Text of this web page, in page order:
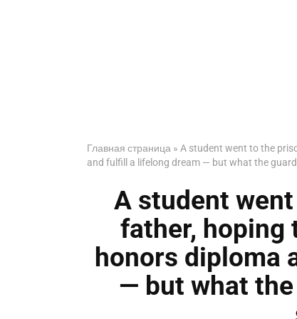
Главная страница » A student went to the
and fulfill a lifelong dream — but what the
A student
father, hoping
honors diploma
— but what